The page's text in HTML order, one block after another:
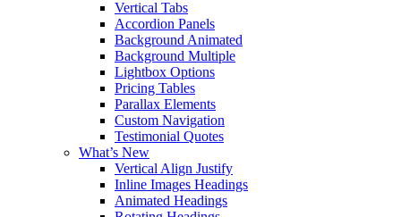
Vertical Tabs
Accordion Panels
Background Animated
Background Multiple
Lightbox Options
Pricing Tables
Parallax Elements
Custom Navigation
Testimonial Quotes
What’s New
Vertical Align Justify
Inline Images Headings
Animated Headings